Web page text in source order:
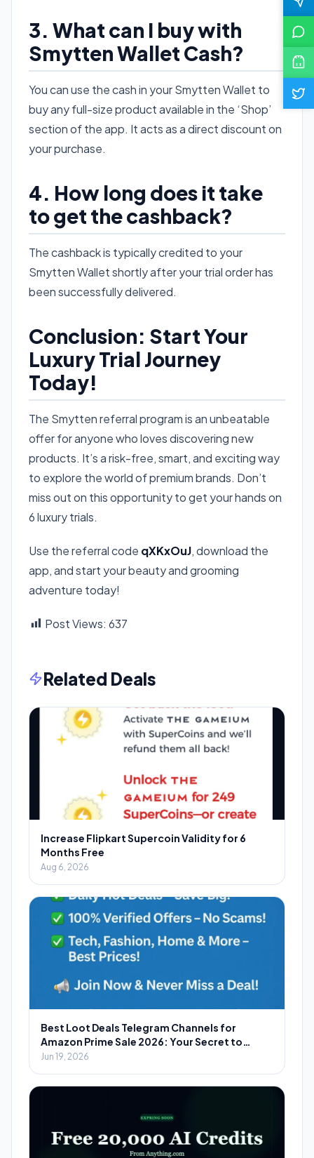
3. What can I buy with
Smytten Wallet Cash?
You can use the cash in your Smytten Wallet to
buy any full-size product available in the ‘Shop’
section of the app. It acts as a direct discount on
your purchase.
4. How long does it take
to get the cashback?
The cashback is typically credited to your
Smytten Wallet shortly after your trial order has
been successfully delivered.
Conclusion: Start Your
Luxury Trial Journey
Today!
The Smytten referral program is an unbeatable
offer for anyone who loves discovering new
products. It’s a risk-free, smart, and exciting way
to explore the world of premium brands. Don’t
miss out on this opportunity to get your hands on
6 luxury trials.
Use the referral code qXKxOuJ, download the
app, and start your beauty and grooming
adventure today!
Post Views: 637
Related Deals
Increase Flipkart Supercoin Validity for 6
Months Free
Aug 6, 2026
Best Loot Deals Telegram Channels for
Amazon Prime Sale 2026: Your Secret to
Massive Savings
Jun 19, 2026